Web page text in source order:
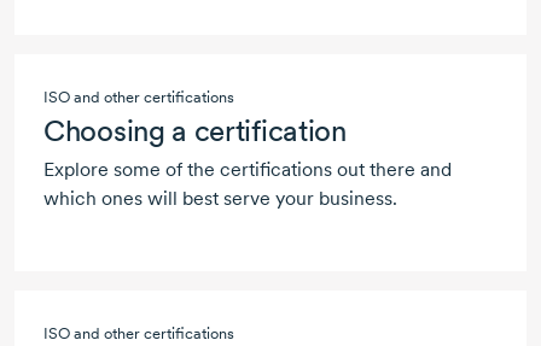
ISO and other certifications
Choosing a certification
Explore some of the certifications out there and
which ones will best serve your business.
ISO and other certifications